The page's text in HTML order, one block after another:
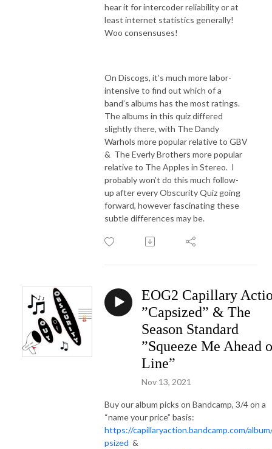
hear it for intercoder reliability or at
least internet statistics generally!
Woo consensuses!
On Discogs, it’s much more labor-
intensive to find out which of a
band’s albums has the most ratings.
The albums in this quiz differed
slightly there, with The Dandy
Warhols more popular relative to GBV
& The Everly Brothers more popular
relative to The Apples in Stereo. I
probably won’t do this much follow-
up after every Obscurity Quiz going
forward, however fascinating these
subtle differences may be.
EOG2 Capillary
”Capsized” & The
Season Standard
”Squeeze Me Ahead
Line”
Nov 13, 2021
Buy our album picks on Bandcamp, 3/4 on a
“name your price” basis:
https://capillaryaction.bandcamp.com/
psized &